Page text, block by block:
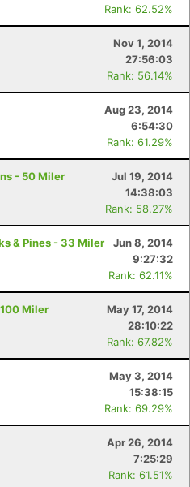
Rank: 62.52%
Nov 1, 2014
27:56:03
Rank: 56.14%
Aug 23, 2014
6:54:30
Rank: 61.29%
- 50 Miler
Jul 19, 2014
14:38:03
Rank: 58.27%
& Pines - 33 Miler
Jun 8, 2014
9:27:32
Rank: 62.11%
Miler
May 17, 2014
28:10:22
Rank: 67.82%
May 3, 2014
15:38:15
Rank: 69.29%
Apr 26, 2014
7:25:29
Rank: 61.51%